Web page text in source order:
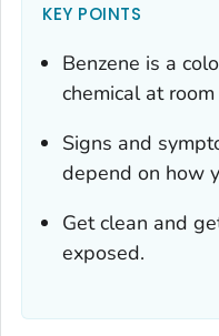
KEY POINTS
Benzene is a
chemical at
Signs and
depend on how
Get clean and
exposed.